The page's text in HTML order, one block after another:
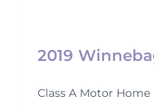
2019
Class A Motor Home